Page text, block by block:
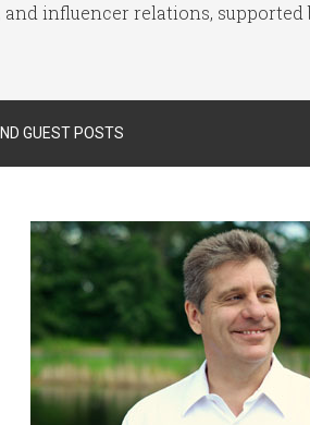
influencer relations, supported
GUEST POSTS